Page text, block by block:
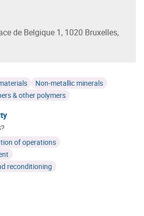
de Belgique 1, 1020 Bruxelles,
Non-metallic minerals
& other polymers
of operations
reconditioning